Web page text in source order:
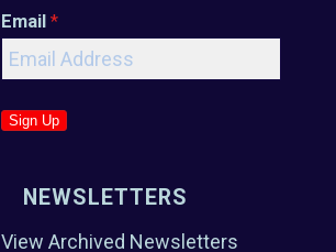
Email *
Sign Up
NEWSLETTERS
View Archived Newsletters